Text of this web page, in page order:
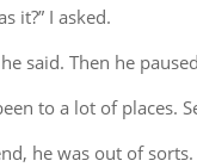
it?” I asked.
he said. Then he
to a lot of places.
he was out of